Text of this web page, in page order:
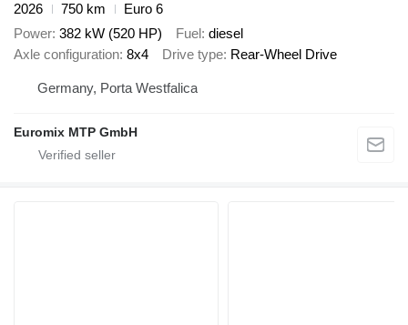
2026
750 km
Euro 6
Power 382 kW (520 HP) Fuel diesel
Axle configuration 8x4 Drive type Rear-Wheel Drive
Germany, Porta Westfalica
Euromix MTP GmbH